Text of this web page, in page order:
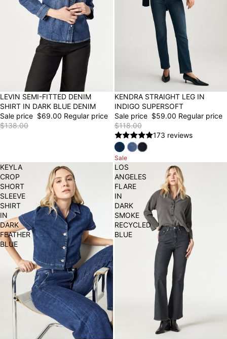
50% OFF
LEVIN SEMI-FITTED DENIM
SHIRT IN DARK BLUE DENIM
Sale price $69.00 Regular price
$138.00
50% OFF
KENDRA STRAIGHT LEG IN
INDIGO SUPERSOFT
Sale price $59.00 Regular price
$118.00
173 reviews
Sale
KEYLA
CROP
SHORT
SLEEVE
SHIRT
IN
DARK
FEATHER
BLUE
LOS
ANGELES
FLARE
IN
DARK
SMOKE
RECYCLED
BLUE